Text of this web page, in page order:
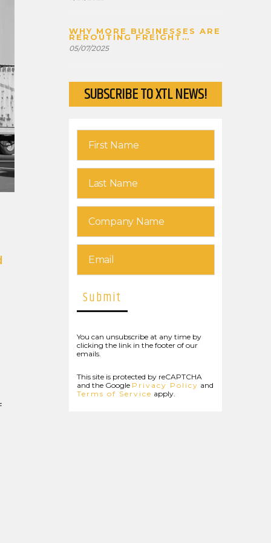
WHY MORE BUSINESSES ARE
REROUTING FREIGHT
THROUGH CANADA
05/07/2025
SUBSCRIBE TO XTL NEWS!
You can unsubscribe at any time by
clicking the link in the footer of our
emails.
This site is protected by reCAPTCHA
and the Google Privacy Policy and
Terms of Service apply.